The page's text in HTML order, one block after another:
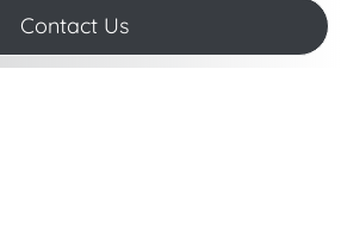
Contact Us